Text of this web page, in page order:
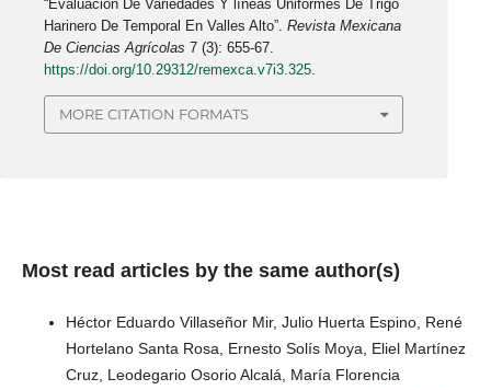
“Evaluación De Variedades Y líneas Uniformes De Trigo
Harinero De Temporal En Valles Alto”.Revista Mexicana
De Ciencias Agrícolas 7 (3): 655-67.
https://doi.org/10.29312/remexca.v7i3.325
MORE CITATION FORMATS
Most read articles by the same author(s)
Héctor Eduardo Villaseñor Mir, Julio Huerta Espino, René
Hortelano Santa Rosa, Ernesto Solís Moya, Eliel Martínez
Cruz, Leodegario Osorio Alcalá, María Florencia